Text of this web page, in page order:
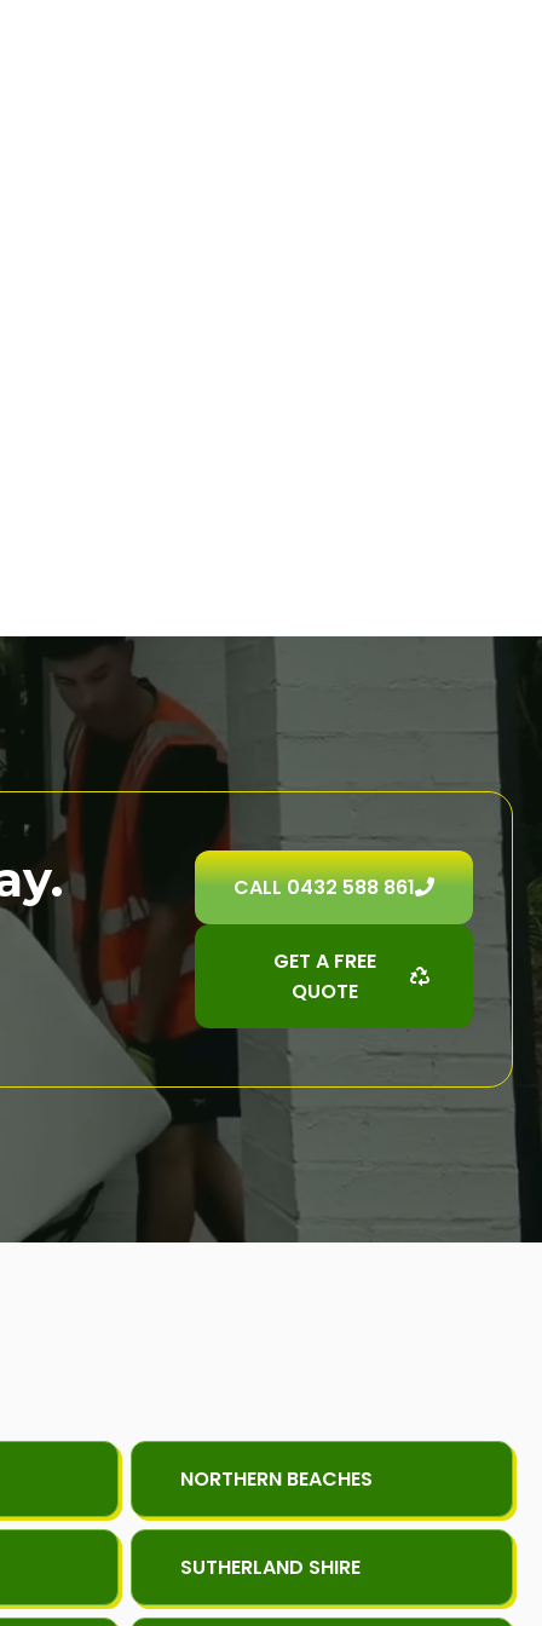
CALL 0432 588 861
GET A FREE
QUOTE
NORTHERN BEACHES
SUTHERLAND SHIRE